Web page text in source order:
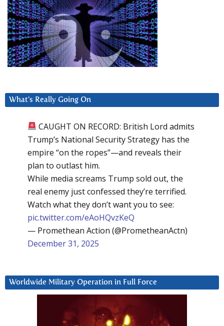
What’s Really Going On
CAUGHT ON RECORD: British Lord admits
Trump’s National Security Strategy has the
empire “on the ropes”—and reveals their
plan to outlast him.
While media screams Trump sold out, the
real enemy just confessed they’re terrified.
Watch what they don’t want you to see:
pic.twitter.com/eAoHQvzKeQ
— Promethean Action (@PrometheanActn)
December 31, 2025
Worldwide Military Operation in Full Force